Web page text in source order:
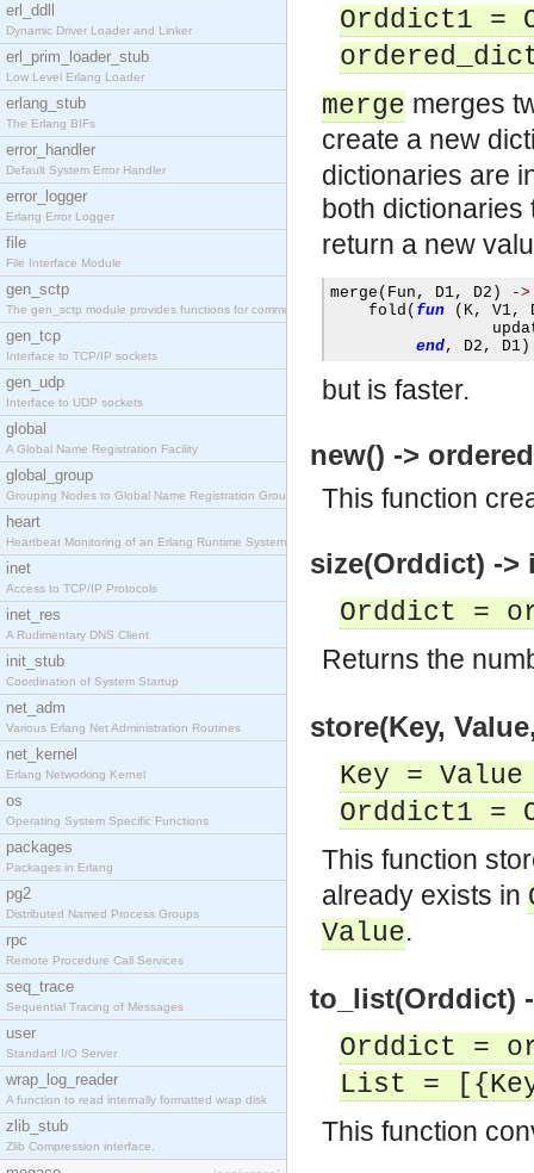
erl_ddll
Dynamic Driver Loader and Linker
erl_prim_loader_stub
Low Level Erlang Loader
erlang_stub
The Erlang BIFs
error_handler
Default System Error Handler
error_logger
Erlang Error Logger
file
File Interface Module
gen_sctp
The gen_sctp module provides functions for communi
gen_tcp
Interface to TCP/IP sockets
gen_udp
Interface to UDP sockets
global
A Global Name Registration Facility
global_group
Grouping Nodes to Global Name Registration Groups
heart
Heartbeat Monitoring of an Erlang Runtime System
inet
Access to TCP/IP Protocols
inet_res
A Rudimentary DNS Client
init_stub
Coordination of System Startup
net_adm
Various Erlang Net Administration Routines
net_kernel
Erlang Networking Kernel
os
Operating System Specific Functions
packages
Packages in Erlang
pg2
Distributed Named Process Groups
rpc
Remote Procedure Call Services
seq_trace
Sequential Tracing of Messages
user
Standard I/O Server
wrap_log_reader
A function to read internally formatted wrap disk
zlib_stub
Zlib Compression interface.
Orddict1 =
merge merges
create a new
dictionaries are
both
return a new
merge ( Fun , D1, D2 )
->
    fold
( fun ( K, V1,
end, D2 , D1 )
but is faster.
new() ->
This function
size(Orddict) ->
Orddict =
Returns the
store(Key,
Key =
Orddict1 =
This function
already exists in
Value.
to_list(Orddict)
Orddict =
List =
This function